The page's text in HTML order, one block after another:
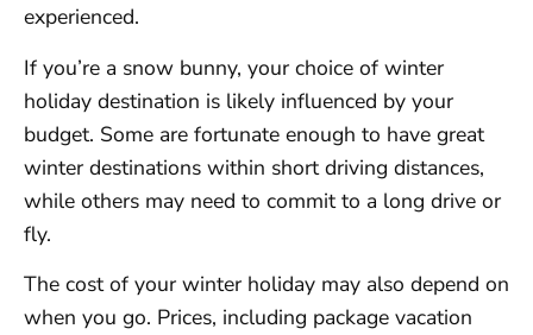
experienced.
If you’re a snow bunny, your choice of winter
holiday destination is likely influenced by your
budget. Some are fortunate enough to have great
winter destinations within short driving distances,
while others may need to commit to a long drive or
fly.
The cost of your winter holiday may also depend on
when you go. Prices, including package vacation